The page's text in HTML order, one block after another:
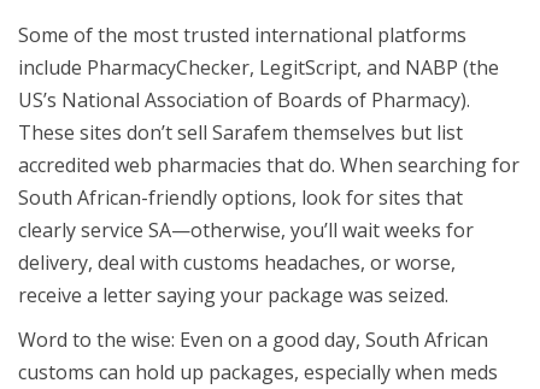
Some of the most trusted international platforms
include PharmacyChecker, LegitScript, and NABP (the
US’s National Association of Boards of Pharmacy).
These sites don’t sell Sarafem themselves but list
accredited web pharmacies that do. When searching for
South African-friendly options, look for sites that
clearly service SA—otherwise, you’ll wait weeks for
delivery, deal with customs headaches, or worse,
receive a letter saying your package was seized.
Word to the wise: Even on a good day, South African
customs can hold up packages, especially when meds